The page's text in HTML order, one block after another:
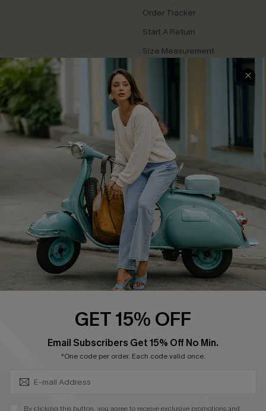
Order Tracker
Start A Return
Size Measurement
QUICK LINKS
Cupshe E-Gift Card
Swim Fit Solution
Ambassador Program
DOWNLOAD CUPSHE APP
GET 15% OFF
Email Subscribers Get 15% Off No Min.
*One code per order. Each code valid once.
By clicking this button, you agree to receive exclusive promotions and